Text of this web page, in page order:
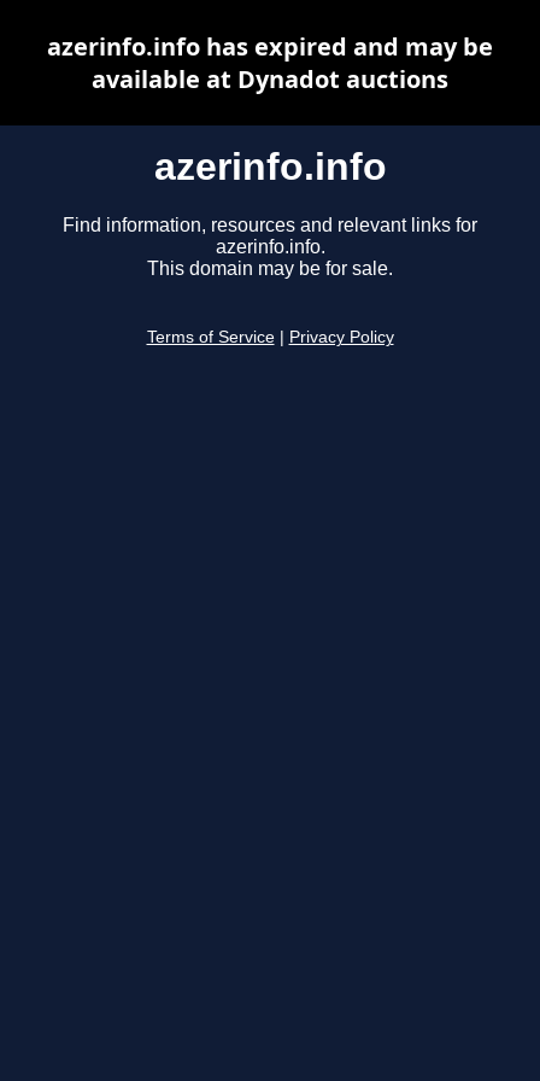
azerinfo.info
Find information, resources and relevant links for
azerinfo.info.
This domain may be for sale.
Terms of Service Privacy Policy
azerinfo.info has expired and may be
available at Dynadot auctions